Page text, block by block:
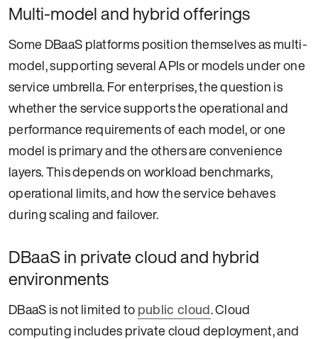
Multi-model and hybrid offerings
Some DBaaS platforms position themselves as multi-
model, supporting several APIs or models under one
service umbrella. For enterprises, the question is
whether the service supports the operational and
performance requirements of each model, or one
model is primary and the others are convenience
layers. This depends on workload benchmarks,
operational limits, and how the service behaves
during scaling and failover.
DBaaS in private cloud and hybrid
environments
DBaaS is not limited topublic cloud. Cloud
computing includes private cloud deployment, and